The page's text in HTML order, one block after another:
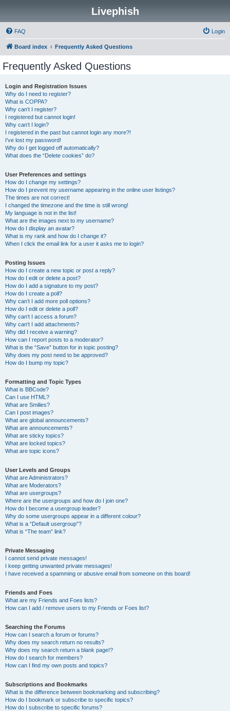
Livephish
FAQ Login
Board index Frequently Asked Questions
Frequently Asked Questions
Login and Registration Issues
Why do I need to register?
What is COPPA?
Why can’t I register?
I registered but cannot login!
Why can’t I login?
I registered in the past but cannot login any more?!
I’ve lost my password!
Why do I get logged off automatically?
What does the “Delete cookies” do?
User Preferences and settings
How do I change my settings?
How do I prevent my username appearing in the online user listings?
The times are not correct!
I changed the timezone and the time is still wrong!
My language is not in the list!
What are the images next to my username?
How do I display an avatar?
What is my rank and how do I change it?
When I click the email link for a user it asks me to login?
Posting Issues
How do I create a new topic or post a reply?
How do I edit or delete a post?
How do I add a signature to my post?
How do I create a poll?
Why can’t I add more poll options?
How do I edit or delete a poll?
Why can’t I access a forum?
Why can’t I add attachments?
Why did I receive a warning?
How can I report posts to a moderator?
What is the “Save” button for in topic posting?
Why does my post need to be approved?
How do I bump my topic?
Formatting and Topic Types
What is BBCode?
Can I use HTML?
What are Smilies?
Can I post images?
What are global announcements?
What are announcements?
What are sticky topics?
What are locked topics?
What are topic icons?
User Levels and Groups
What are Administrators?
What are Moderators?
What are usergroups?
Where are the usergroups and how do I join one?
How do I become a usergroup leader?
Why do some usergroups appear in a different colour?
What is a “Default usergroup”?
What is “The team” link?
Private Messaging
I cannot send private messages!
I keep getting unwanted private messages!
I have received a spamming or abusive email from someone on this board!
Friends and Foes
What are my Friends and Foes lists?
How can I add / remove users to my Friends or Foes list?
Searching the Forums
How can I search a forum or forums?
Why does my search return no results?
Why does my search return a blank page!?
How do I search for members?
How can I find my own posts and topics?
Subscriptions and Bookmarks
What is the difference between bookmarking and subscribing?
How do I bookmark or subscribe to specific topics?
How do I subscribe to specific forums?